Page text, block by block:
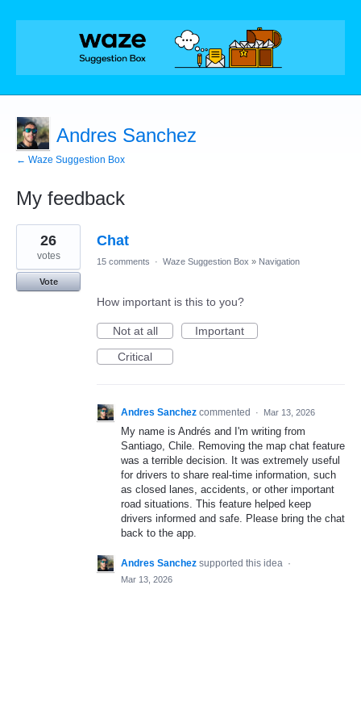
Andres Sanchez
← Waze Suggestion Box
My feedback
1
result
found
Chat
26
votes
Vote
15 comments · Waze Suggestion Box » Navigation
How important is this to you?
Not at all
Important
Critical
Andres Sanchez commented · Mar 13, 2026
My name is Andrés and I'm writing from
Santiago, Chile. Removing the map chat feature
was a terrible decision. It was extremely useful
for drivers to share real-time information, such
as closed lanes, accidents, or other important
road situations. This feature helped keep
drivers informed and safe. Please bring the chat
back to the app.
Andres Sanchez supported this idea ·
Mar 13, 2026